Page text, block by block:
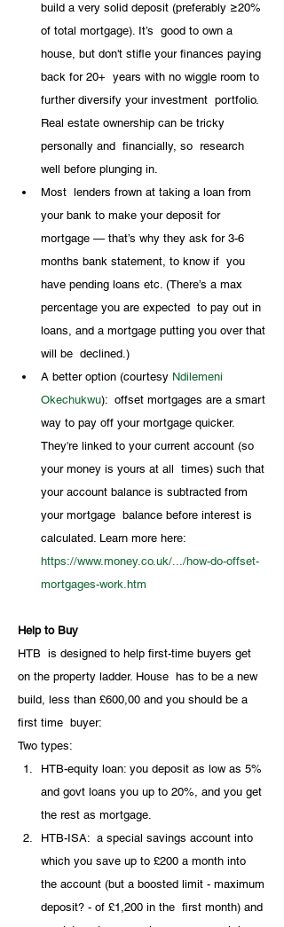
build a very solid deposit (preferably ≥20%
of total mortgage). It’s  good to own a
house, but don't stifle your finances paying
back for 20+  years with no wiggle room to
further diversify your investment  portfolio.
Real estate ownership can be tricky
personally and  financially, so  research
well before plunging in.
Most  lenders frown at taking a loan from
your bank to make your deposit for
mortgage — that’s why they ask for 3-6
months bank statement, to know if  you
have pending loans etc. (There’s a max
percentage you are expected  to pay out in
loans, and a mortgage putting you over that
will be  declined.)
A better option (courtesy Ndilemeni
Okechukwu):  offset mortgages are a smart
way to pay off your mortgage quicker.
They're linked to your current account (so
your money is yours at all  times) such that
your account balance is subtracted from
your mortgage  balance before interest is
calculated. Learn more here:
https://www.money.co.uk/.../how-do-offset-
mortgages-work.htm
Help to Buy
HTB  is designed to help first-time buyers get
on the property ladder. House  has to be a new
build, less than £600,00 and you should be a
first time  buyer:
Two types:
HTB-equity loan: you deposit as low as 5%
and govt loans you up to 20%, and you get
the rest as mortgage.
HTB-ISA:  a special savings account into
which you save up to £200 a month into
the account (but a boosted limit - maximum
deposit? - of £1,200 in the  first month) and